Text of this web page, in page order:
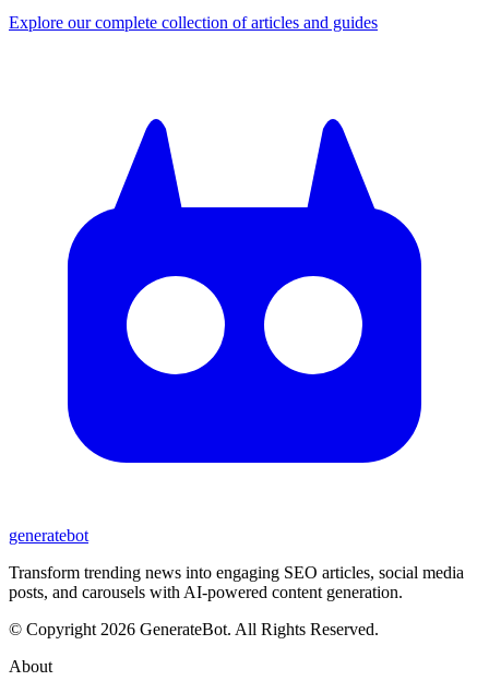
Explore our complete collection of articles and guides
generatebot
Transform trending news into engaging SEO articles, social media
posts, and carousels with AI-powered content generation.
© Copyright 2026 GenerateBot. All Rights Reserved.
About